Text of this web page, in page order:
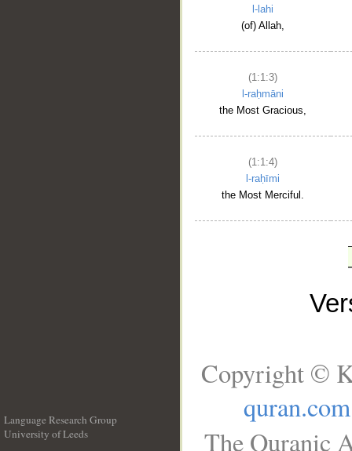
l-lahi
(of) Allah,
(1:1:3)
l-raḥmāni
the Most Gracious,
(1:1:4)
l-raḥīmi
the Most Merciful.
Language Research Group
University of Leeds
Copyright ©
quran.com
The Quranic